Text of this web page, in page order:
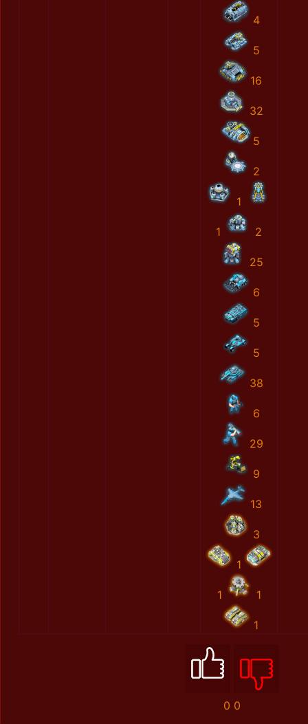
4
5
16
32
5
2
1
1 2
25
6
5
5
38
6
29
9
13
3
1
1 1
1
0 0